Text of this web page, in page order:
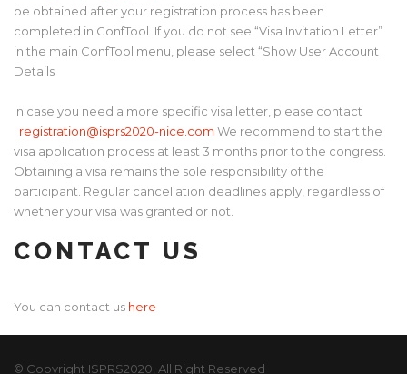
be obtained after your registration process has been
completed in ConfTool. If you do not see “Visa Invitation Letter”
in the main ConfTool menu, please select “Show User Account
Details
In case you need a more specific visa letter, please contact
: registration@isprs2020-nice.com We recommend to start the
visa application process at least 3 months prior to the congress.
Obtaining a visa remains the sole responsibility of the
participant. Regular cancellation deadlines apply, regardless of
whether your visa was granted or not.
CONTACT US
You can contact us here
© Copyright ISPRS2020, All Right Reserved